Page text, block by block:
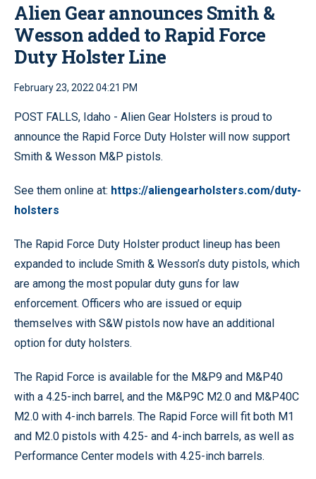
Alien Gear announces Smith &
Wesson added to Rapid Force
Duty Holster Line
February 23, 2022 04:21 PM
POST FALLS, Idaho - Alien Gear Holsters is proud to
announce the Rapid Force Duty Holster will now support
Smith & Wesson M&P pistols.
See them online at: https://aliengearholsters.com/duty-
holsters
The Rapid Force Duty Holster product lineup has been
expanded to include Smith & Wesson’s duty pistols, which
are among the most popular duty guns for law
enforcement. Officers who are issued or equip
themselves with S&W pistols now have an additional
option for duty holsters.
The Rapid Force is available for the M&P9 and M&P40
with a 4.25-inch barrel, and the M&P9C M2.0 and M&P40C
M2.0 with 4-inch barrels. The Rapid Force will fit both M1
and M2.0 pistols with 4.25- and 4-inch barrels, as well as
Performance Center models with 4.25-inch barrels.